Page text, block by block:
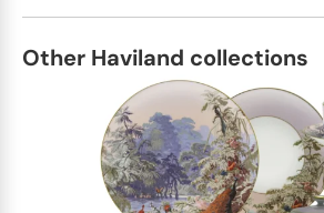
Other Haviland collections